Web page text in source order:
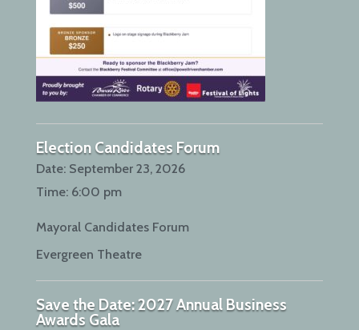
Election Candidates Forum
Date: September 23, 2026
Time: 6:00 pm
Mayoral Candidates Forum
Evergreen Theatre
Save the Date: 2027 Annual Business
Awards Gala